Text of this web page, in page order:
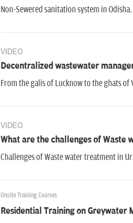
Non-Sewered sanitation system in
VIDEO
Decentralized wastewater
From the galis of Lucknow to the ghats
VIDEO
What are the challenges of Waste
Challenges of Waste water treatment in
Onsite Training Courses
Residential Training on Greywater